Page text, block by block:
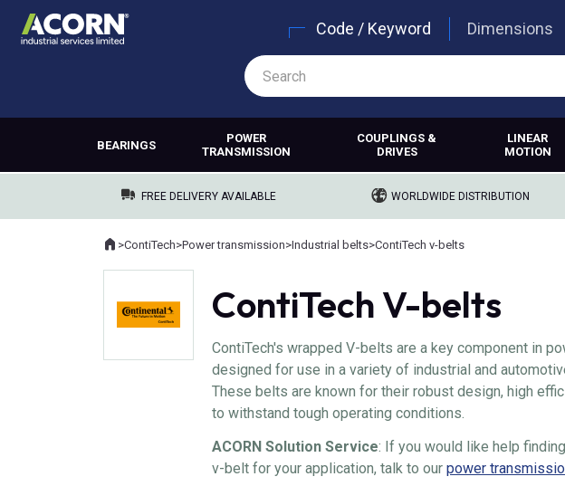
Code / Keyword Dimensions
BEARINGS
POWER
TRANSMISSION
COUPLINGS &
DRIVES
LINEAR
MOTION
FREE DELIVERY AVAILABLE WORLDWIDE DISTRIBUTION
Where you are:
Home
>ContiTech>Power transmission>Industrial belts>ContiTech v-belts
ContiTech V-belts
ContiTech's wrapped V-belts are a key component in
designed for use in a variety of industrial and
These belts are known for their robust design, high
to withstand tough operating conditions.
ACORN Solution Service: If you would like help
v-belt for your application, talk to our power